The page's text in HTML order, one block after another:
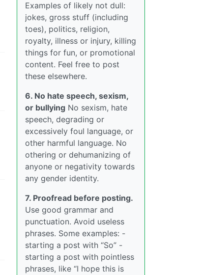
Examples of likely not dull:
jokes, gross stuff (including
toes), politics, religion,
royalty, illness or injury, killing
things for fun, or promotional
content. Feel free to post
these elsewhere.
6. No hate speech, sexism,
or bullying No sexism, hate
speech, degrading or
excessively foul language, or
other harmful language. No
othering or dehumanizing of
anyone or negativity towards
any gender identity.
7. Proofread before posting.
Use good grammar and
punctuation. Avoid useless
phrases. Some examples: -
starting a post with “So” -
starting a post with pointless
phrases, like “I hope this is